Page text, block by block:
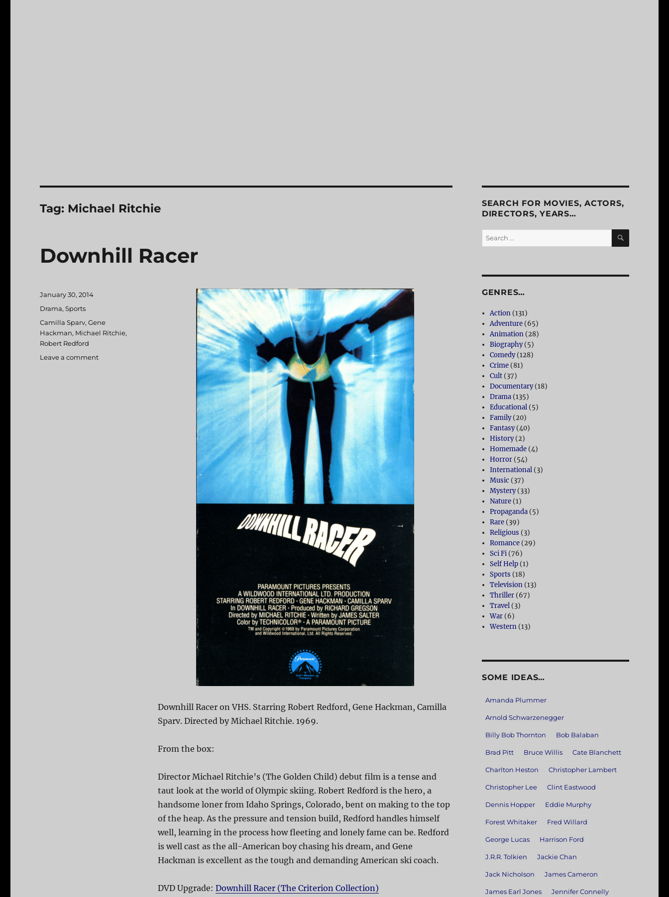
Tag: Michael Ritchie
Downhill Racer
Downhill Racer on VHS. Starring Robert Redford, Gene Hackman, Camilla
Sparv. Directed by Michael Ritchie. 1969.
From the box:
Director Michael Ritchie’s (The Golden Child) debut film is a tense and
taut look at the world of Olympic skiing. Robert Redford is the hero, a
handsome loner from Idaho Springs, Colorado, bent on making to the top
of the heap. As the pressure and tension build, Redford handles himself
well, learning in the process how fleeting and lonely fame can be. Redford
is well cast as the all-American boy chasing his dream, and Gene
Hackman is excellent as the tough and demanding American ski coach.
DVD Upgrade: Downhill Racer (The Criterion Collection)
Posted
on
January 30, 2014
Categories
Drama,Sports
Tags
Camilla Sparv,Gene
Hackman, Michael Ritchie,
Robert Redford
Leave a comment
SEARCH FOR MOVIES, ACTORS,
DIRECTORS, YEARS…
Search
for:
SEARCH
GENRES…
Action (131)
Adventure (65)
Animation (28)
Biography(5)
Comedy(128)
Crime (81)
Cult (37)
Documentary(18)
Drama (135)
Educational (5)
Family(20)
Fantasy(40)
History(2)
Homemade (4)
Horror (54)
International (3)
Music (37)
Mystery(33)
Nature (1)
Propaganda (5)
Rare (39)
Religious (3)
Romance (29)
Sci Fi (76)
Self Help (1)
Sports (18)
Television (13)
Thriller (67)
Travel (3)
War (6)
Western (13)
SOME IDEAS…
Amanda Plummer
Arnold Schwarzenegger
Billy Bob Thornton Bob Balaban
Brad Pitt Bruce Willis Cate Blanchett
Charlton Heston Christopher Lambert
Christopher Lee Clint Eastwood
Dennis Hopper Eddie Murphy
Forest Whitaker Fred Willard
George Lucas Harrison Ford
J.R.R. Tolkien Jackie Chan
Jack Nicholson James Cameron
James Earl Jones Jennifer Connelly